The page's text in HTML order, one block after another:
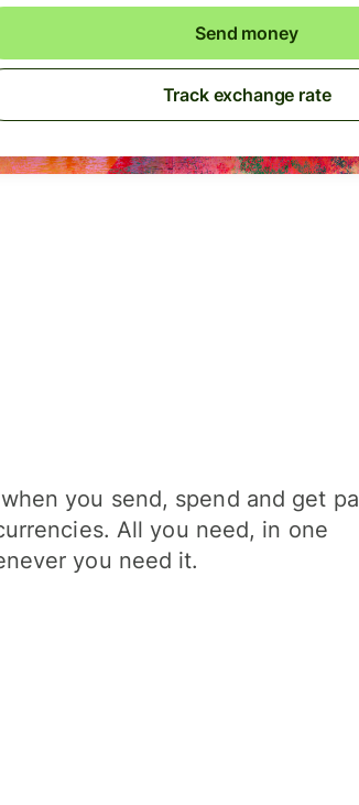
Send money
Track exchange rate
you send, spend and get
All you need, in one
you need it.